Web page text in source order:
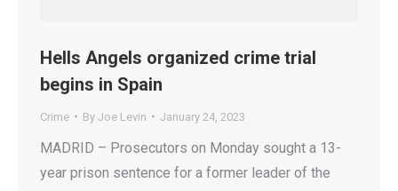
Hells Angels organized crime trial
begins in Spain
Crime By Joe Levin January 24, 2023
MADRID – Prosecutors on Monday sought a 13-
year prison sentence for a former leader of the